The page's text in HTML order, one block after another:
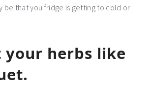
be that you fridge is getting to cold or
your herbs like